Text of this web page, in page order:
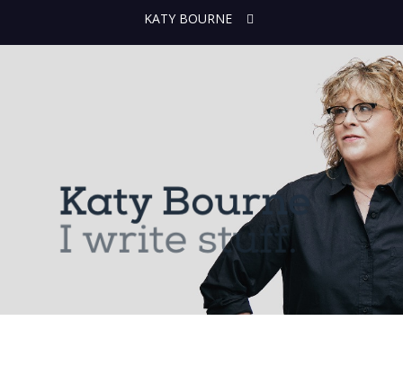
KATY BOURNE